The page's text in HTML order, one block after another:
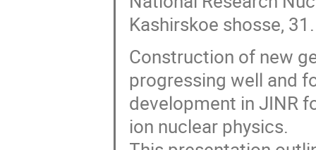
Kashirskoe shosse, 31.
Construction of new
progressing well and
development in JINR
ion nuclear physics.